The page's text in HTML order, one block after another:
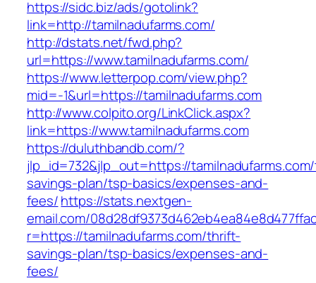
https://sidc.biz/ads/gotolink?
link=http://tamilnadufarms.com/
http://dstats.net/fwd.php?
url=https://www.tamilnadufarms.com/
https://www.letterpop.com/view.php?
mid=-1&url=https://tamilnadufarms.com
http://www.colpito.org/LinkClick.aspx?
link=https://www.tamilnadufarms.com
https://duluthbandb.com/?
jlp_id=732&jlp_out=https://
savings-plan/tsp-basics/expenses-and-
fees/https://stats.nextgen-
email.com/
r=https://tamilnadufarms.com/thrift-
savings-plan/tsp-basics/expenses-and-
fees/